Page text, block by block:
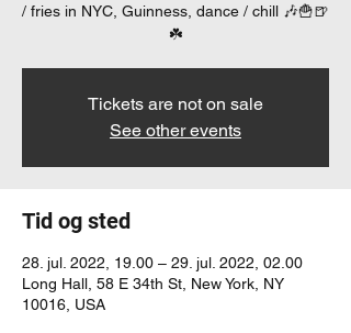
/ fries in NYC, Guinness, dance / chill 🎶🍟🍺
☘️
Tickets are not on sale
See other events
Tid og sted
28. jul. 2022, 19.00 – 29. jul. 2022, 02.00
Long Hall, 58 E 34th St, New York, NY
10016, USA